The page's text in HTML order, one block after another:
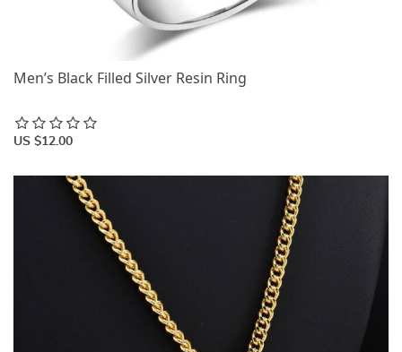
Men’s Black Filled Silver Resin Ring
US $12.00